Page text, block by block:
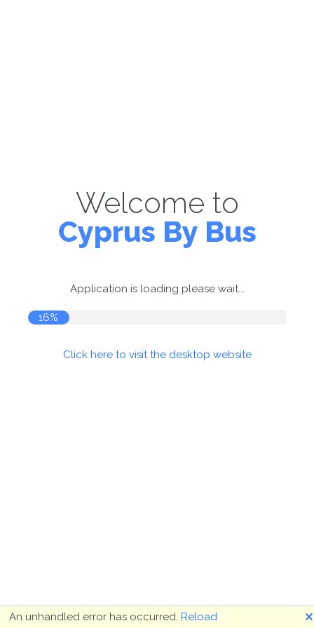
Welcome to
Cyprus By Bus
Application is loading please wait...
17%
Click here to visit the desktop website
An unhandled error has occurred. Reload 🗙